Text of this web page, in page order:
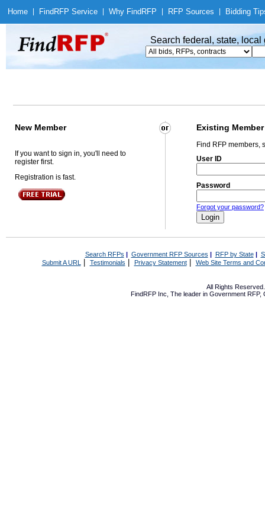
Home Find RFP Service Why Find RFP RFP Sources Bidding
Search federal, state,
New Member Existing Member
If you want to sign in, you'll need to
register first.
Registration is fast.
Find RFP members,
User ID
Password
Forgot your password?
Search RFPs | Government RFP Sources | RFP by State|
Submit A URL | Testimonials Privacy Statement| Web Site Terms and
All Rights
FindRFP Inc, The leader in Government RFP,